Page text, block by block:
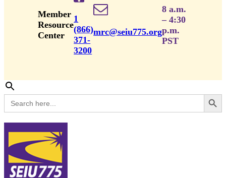
Member
Resource
Center
1
(866)
371-
3200
mrc@seiu775.org
8 a.m.
– 4:30
p.m.
PST
Search
for:
Search Button